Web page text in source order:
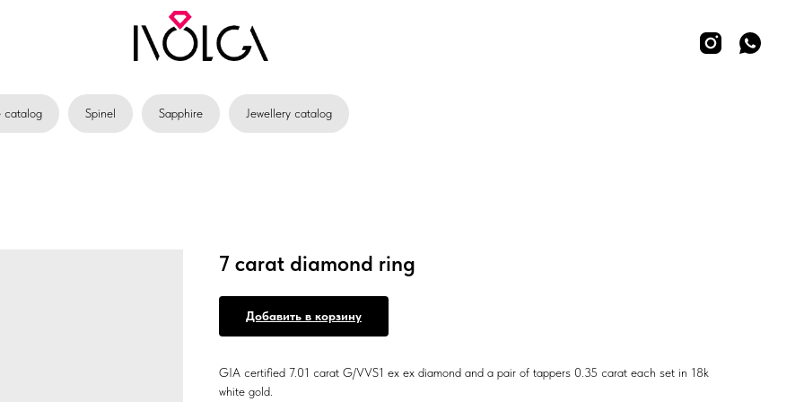
catalog Spinel Sapphire Jewellery catalog
7 carat diamond ring
Добавить в корзину
GIA certified 7.01 carat G/VVS1 ex ex diamond and a pair of tappers 0.35 carat each set in 18k
white gold.